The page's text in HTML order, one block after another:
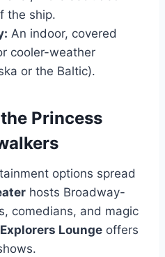
the ship.
An indoor, covered
cooler-weather
or the Baltic).
Princess
options spread
hosts Broadway-
comedians, and magic
Explorers Lounge offers